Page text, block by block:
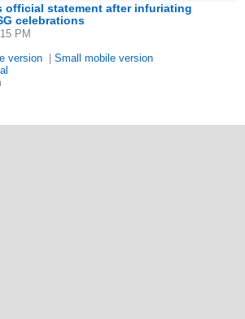
official statement after infuriating
celebrations
PM
version
Small mobile version